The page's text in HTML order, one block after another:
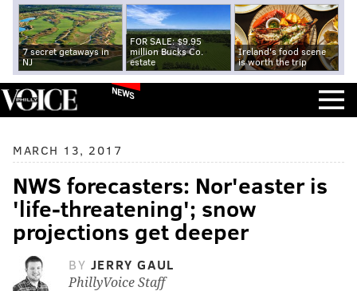
7 secret getaways in
NJ
FOR SALE: $9.95
million Bucks Co.
estate
Ireland's food scene
is worth the trip
NEWS
MARCH 13, 2017
NWS forecasters: Nor'easter is
'life-threatening'; snow
projections get deeper
BY JERRY GAUL
PhillyVoice Staff